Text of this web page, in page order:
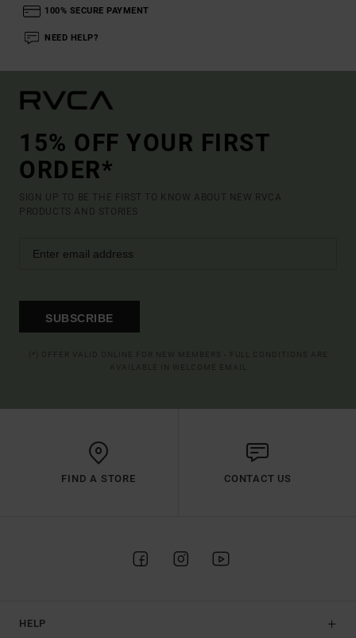
100% SECURE PAYMENT
NEED HELP?
15% OFF YOUR FIRST
ORDER*
SIGN UP TO BE THE FIRST TO KNOW ABOUT NEW RVCA
PRODUCTS AND STORIES
SUBSCRIBE
FIND A STORE CONTACT US
HELP